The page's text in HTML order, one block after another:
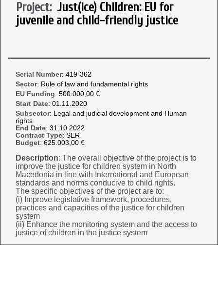
Project: Just(ice) Children: EU for
juvenile and child-friendly justice
Serial Number: 419-362
Sector: Rule of law and fundamental rights
EU Funding: 500.000,00 €
Start Date: 01.11.2020
Subsector: Legal and judicial development and Human
rights
End Date: 31.10.2022
Contract Type: SER
Budget: 625.003,00 €
Description: The overall objective of the project is to
improve the justice for children system in North
Macedonia in line with International and European
standards and norms conducive to child rights.
The specific objectives of the project are to:
(i) Improve legislative framework, procedures,
practices and capacities of the justice for children
system
(ii) Enhance the monitoring system and the access to
justice of children in the justice system